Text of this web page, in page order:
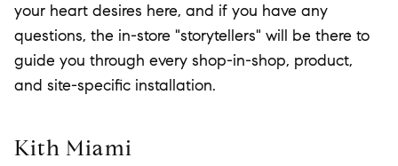
your heart desires here, and if you have any
questions, the in-store "storytellers" will be there to
guide you through every shop-in-shop, product,
and site-specific installation.
Kith Miami